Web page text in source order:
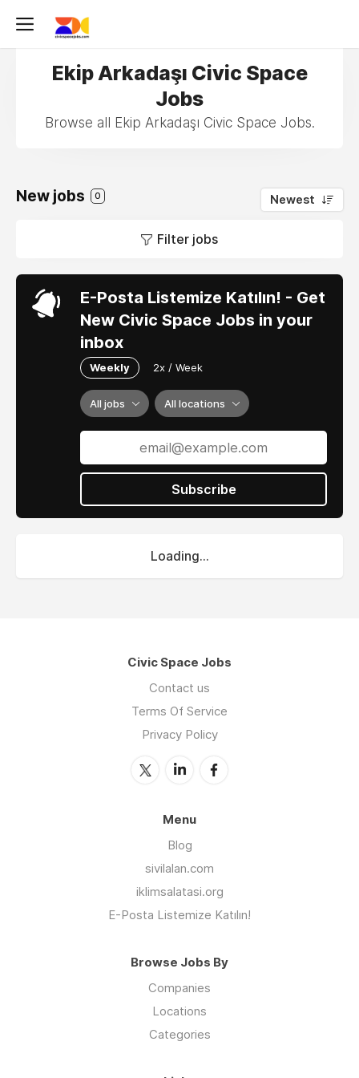
Ekip Arkadaşı Civic Space
Jobs
Browse all Ekip Arkadaşı Civic Space Jobs.
New jobs 0 Newest
Filter jobs
E-Posta Listemize Katılın! - Get
New Civic Space Jobs in your
inbox
Weekly 2x / Week
All jobs All locations
Subscribe
Loading...
Civic Space Jobs
Contact us
Terms Of Service
Privacy Policy
Menu
Blog
sivilalan.com
iklimsalatasi.org
E-Posta Listemize Katılın!
Browse Jobs By
Companies
Locations
Categories